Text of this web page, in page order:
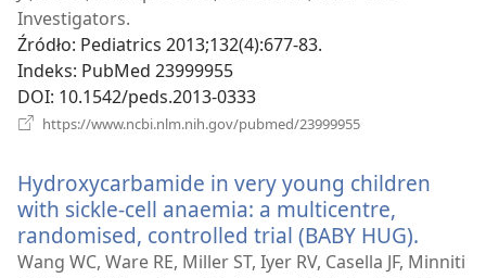
Investigators.
Źródło‎: Pediatrics 2013;132(4):677-83.
Indeks‎: PubMed 23999955
DOI‎: 10.1542/peds.2013-0333
https://www.ncbi.nlm.nih.gov/pubmed/23999955
Hydroxycarbamide in very young children
with sickle-cell anaemia: a multicentre,
randomised, controlled trial (BABY HUG).
new
Wang WC, Ware RE, Miller ST, Iyer RV, Casella JF, Minniti